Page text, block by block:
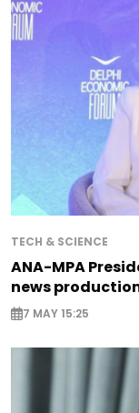
TECH & SCIENCE
ANA-MPA
news
7 MAY 15:25